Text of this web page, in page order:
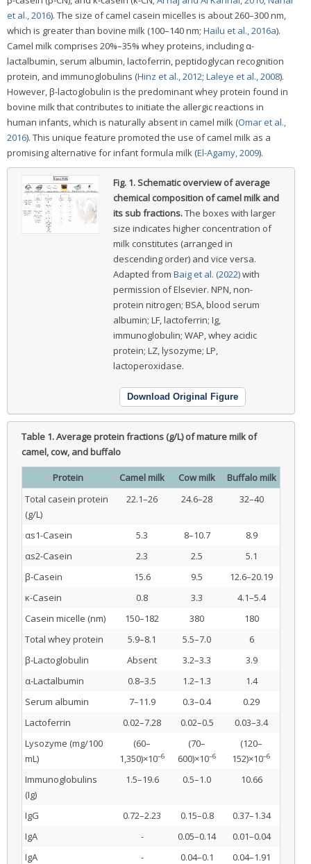
et al., 2016). The size of camel casein micelles is about 260–300 nm,
which is greater than bovine milk (100–140 nm; Hailu et al., 2016a).
Camel milk comprises 20%–35% whey proteins, including α-
lactalbumin, serum albumin, lactoferrin, peptidoglycan recognition
protein, and immunoglobulins (Hinz et al., 2012; Laleye et al., 2008).
However, β-lactoglobulin is the predominant whey protein found in
bovine milk that contributes to initiate the allergic reactions in
human infants, which is naturally absent in camel milk (Omar et al.,
2016). This unique feature promoted the use of camel milk as a
promising alternative for infant formula milk (El-Agamy, 2009).
Fig. 1.Schematic overview of average
chemical composition of camel milk and
its sub fractions.The boxes with larger
size indicates higher concentration of
milk constitutes (arranged in
descending order) and vice versa.
Adapted from Baig et al. (2022)with
permission of Elsevier. NPN, non-
protein nitrogen; BSA, blood serum
albumin; LF, lactoferrin; Ig,
immunoglobulin; WAP, whey acidic
protein; LZ, lysozyme; LP,
lactoperoxidase.
Download Original Figure
Table 1.Average protein fractions (g/L) of mature milk of
camel, cow, and buffalo
Protein Camel milk Cow milk
Buffalo milk
Total casein protein
(g/L)
22.1–26 24.6–28 32–40
αs1-Casein 5.3 8–10.7
8.9
αs2-Casein
2.3 2.5
5.1
β-Casein
15.6 9.5
12.6–20.19
κ-Casein
0.8 3.3
4.1–5.4
Casein micelle (nm)
150–182 380
180
Total whey protein
5.9–8.1 5.5–7.0
6
β-Lactoglobulin
Absent 3.2–3.3
3.9
α-Lactalbumin
0.8–3.5 1.2–1.3
1.4
Serum albumin
7–11.9 0.3–0.4
0.29
Lactoferrin
0.02–7.28 0.02–0.5
0.03–3.4
Lysozyme (mg/100
mL)
(60–
1,350)×10–6
(70–
600)×10–6
(120–
152)×10–6
Immunoglobulins
(Ig)
1.5–19.6 0.5–1.0 10.66
IgG 0.72–2.23 0.15–0.8
0.37–1.34
IgA
- 0.05–0.14
0.01–0.04
IgA
- 0.04–0.1 0.04–1.91